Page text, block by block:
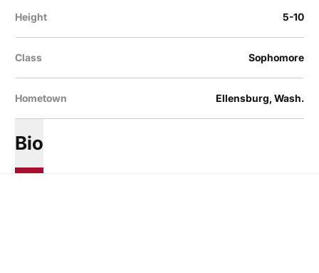
Height 5-10
Class Sophomore
Hometown Ellensburg, Wash.
Bio